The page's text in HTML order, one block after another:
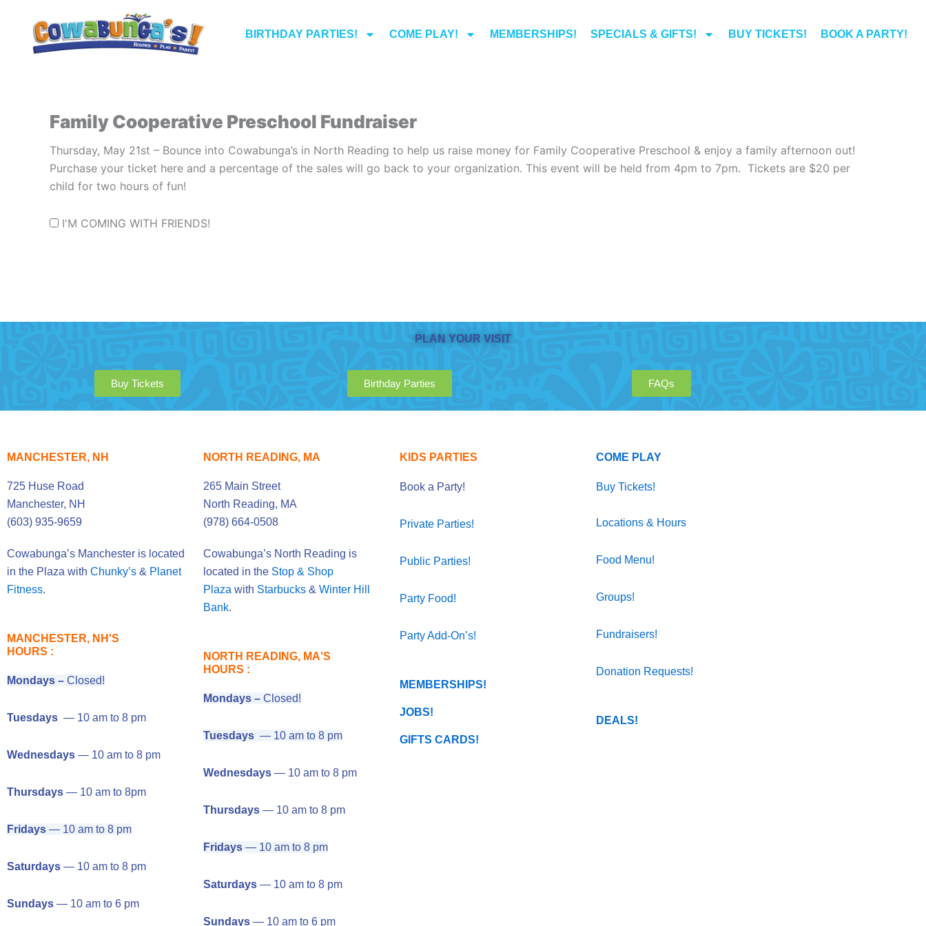
content
BIRTHDAY PARTIES! COME PLAY! MEMBERSHIPS! SPECIALS & GIFTS! BUY TICKETS! BOOK A PARTY!
Family Cooperative Preschool Fundraiser
Thursday, May 21st – Bounce into Cowabunga’s in North Reading to help us raise money for Family Cooperative Preschool & enjoy a family afternoon out!
Purchase your ticket here and a percentage of the sales will go back to your organization. This event will be held from 4pm to 7pm. Tickets are $20 per
child for two hours of fun!
I'M COMING WITH FRIENDS!
PLAN YOUR VISIT
Buy Tickets Birthday Parties FAQs
MANCHESTER, NH
725 Huse Road
Manchester, NH
(603) 935-9659
Cowabunga’s Manchester is located
in the Plaza with Chunky’s & Planet
Fitness.
MANCHESTER, NH'S
HOURS :
Mondays – Closed!
Tuesdays — 10 am to 8 pm
Wednesdays — 10 am to 8 pm
Thursdays — 10 am to 8pm
Fridays — 10 am to 8 pm
Saturdays — 10 am to 8 pm
Sundays — 10 am to 6 pm
NORTH READING, MA
265 Main Street
North Reading, MA
(978) 664-0508
Cowabunga’s North Reading is
located in the Stop & Shop
Plaza with Starbucks & Winter Hill
Bank.
NORTH READING, MA'S
HOURS :
Mondays – Closed!
Tuesdays — 10 am to 8 pm
Wednesdays — 10 am to 8 pm
Thursdays — 10 am to 8 pm
Fridays — 10 am to 8 pm
Saturdays — 10 am to 8 pm
Sundays — 10 am to 6 pm
KIDS PARTIES
Book a Party!
Private Parties!
Public Parties!
Party Food!
Party Add-On’s!
MEMBERSHIPS!
JOBS!
GIFTS CARDS!
COME PLAY
Buy Tickets!
Locations & Hours
Food Menu!
Groups!
Fundraisers!
Donation Requests!
DEALS!